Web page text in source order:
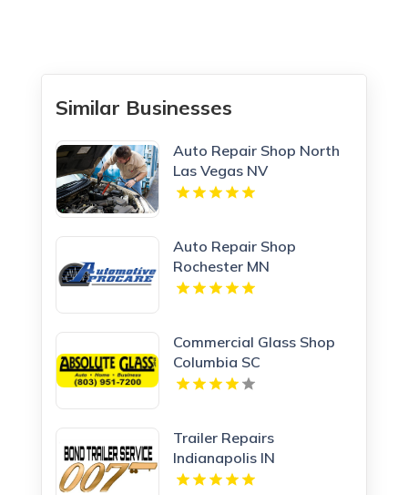
Similar Businesses
Auto Repair Shop North
Las Vegas NV
Auto Repair Shop
Rochester MN
Commercial Glass Shop
Columbia SC
Trailer Repairs
Indianapolis IN